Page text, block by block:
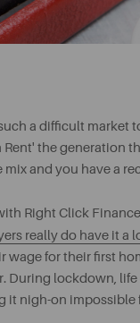
a difficult market
the generation
and you have a
Right Click
really do have it a
for their first
During lockdown,
it nigh-on impossible